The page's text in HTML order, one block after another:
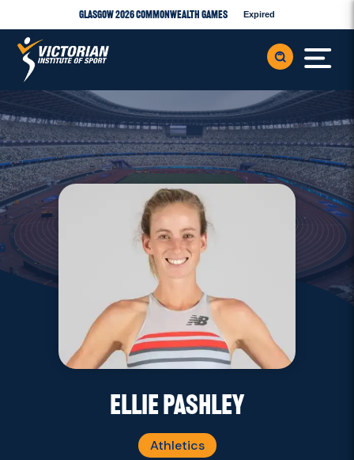
Glasgow 2026 Commonwealth Games Expired
Ellie Pashley
Athletics